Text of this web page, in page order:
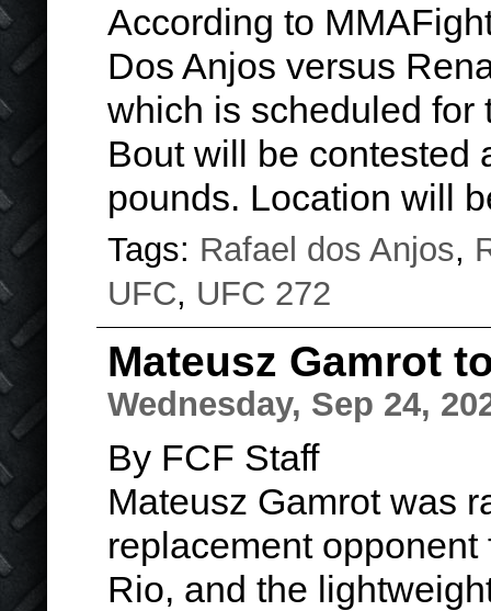
According to
Dos Anjos versus
which is scheduled for
Bout will be contested
pounds. Location will
Tags: Rafael dos Anjos,
UFC, UFC 272
Mateusz Gamrot
Wednesday, Sep 24,
By FCF Staff
Mateusz Gamrot was
replacement
Rio, and the